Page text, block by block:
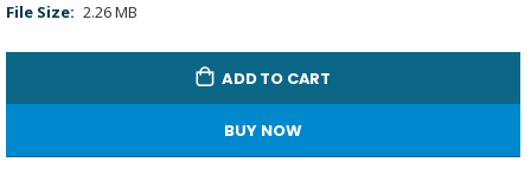
2.26 MB
ADD TO CART
BUY NOW